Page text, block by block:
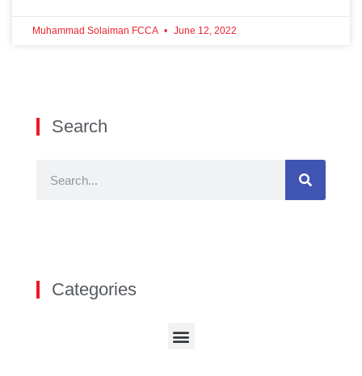
Muhammad Solaiman FCCA June 12, 2022
Search
Categories